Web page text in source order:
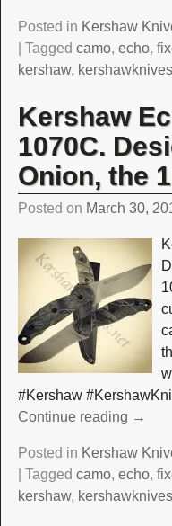
Posted in Kershaw
Tagged camo, echo,
kershaw, kershawknives
Kershaw
1070C.
Onion, the
Posted on March 30,
#Kershaw
Continue reading →
Posted in Kershaw
Tagged camo, echo,
kershaw, kershawknives